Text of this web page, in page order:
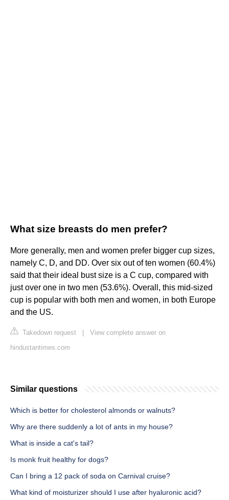
What size breasts do men prefer?
More generally, men and women prefer bigger cup sizes,
namely C, D, and DD. Over six out of ten women (60.4%)
said that their ideal bust size is a C cup, compared with
just over one in two men (53.6%). Overall, this mid-sized
cup is popular with both men and women, in both Europe
and the US.
Takedown request
View complete answer on
hindustantimes.com
Similar questions
Which is better for cholesterol almonds or walnuts?
Why are there suddenly a lot of ants in my house?
What is inside a cat's tail?
Is monk fruit healthy for dogs?
Can I bring a 12 pack of soda on Carnival cruise?
What kind of moisturizer should I use after hyaluronic acid?